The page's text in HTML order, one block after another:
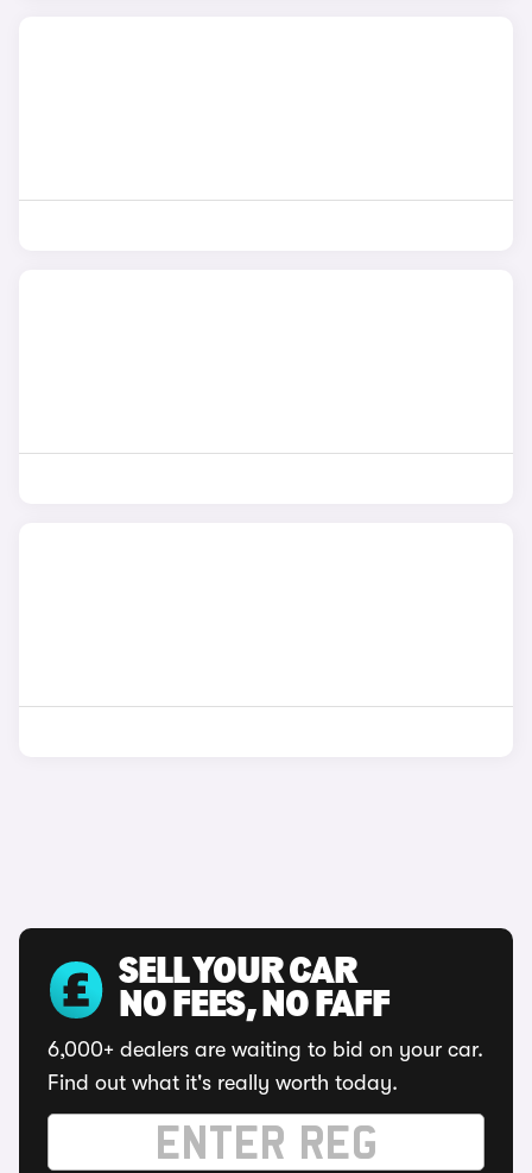
SELL YOUR CAR
NO FEES, NO FAFF
6,000+ dealers are waiting to bid on your car.
Find out what it's really worth today.